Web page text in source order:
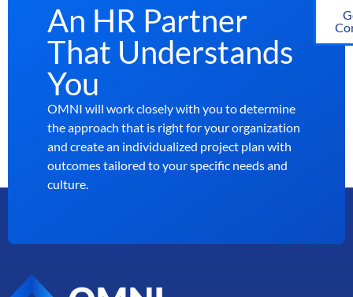
An HR Partner
That Understands
You
OMNI will work closely with you to determine
the approach that is right for your organization
and create an individualized project plan with
outcomes tailored to your specific needs and
culture.